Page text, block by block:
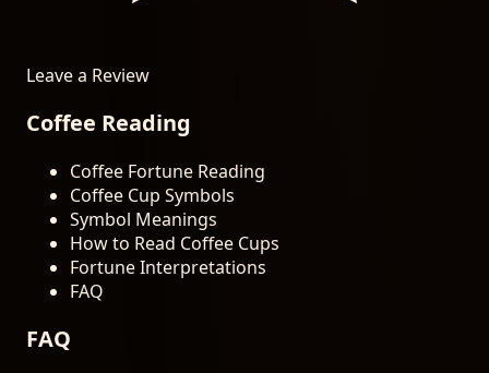
Leave a Review
Coffee Reading
Coffee Fortune Reading
Coffee Cup Symbols
Symbol Meanings
How to Read Coffee Cups
Fortune Interpretations
FAQ
FAQ